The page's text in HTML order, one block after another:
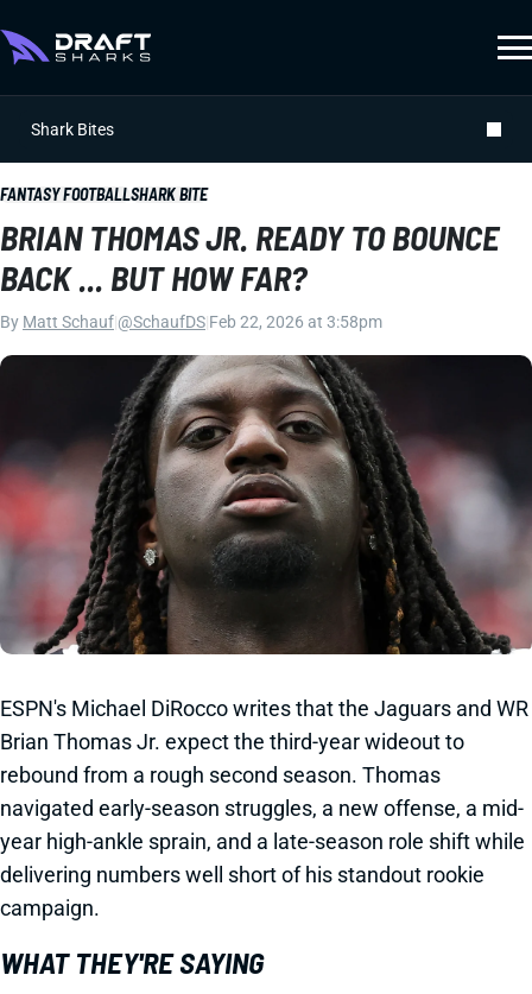
Shark Bites
FANTASY FOOTBALLSHARK BITE
BRIAN THOMAS JR. READY TO BOUNCE
BACK ... BUT HOW FAR?
By Matt Schauf @SchaufDS Feb 22, 2026 at 3:58pm
ESPN's Michael DiRocco writes that the Jaguars and WR
Brian Thomas Jr. expect the third-year wideout to
rebound from a rough second season. Thomas
navigated early-season struggles, a new offense, a mid-
year high-ankle sprain, and a late-season role shift while
delivering numbers well short of his standout rookie
campaign.
WHAT THEY'RE SAYING